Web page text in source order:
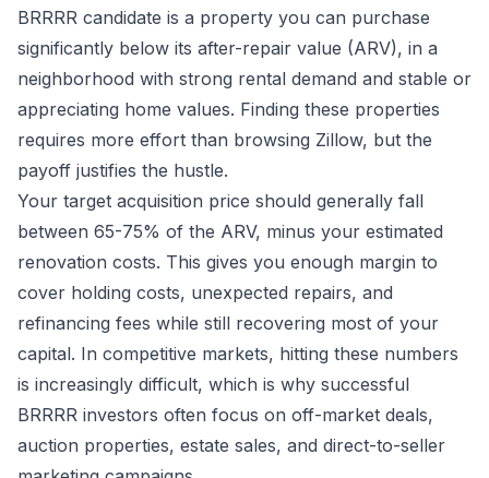
BRRRR candidate is a property you can purchase
significantly below its after-repair value (ARV), in a
neighborhood with strong rental demand and stable or
appreciating home values. Finding these properties
requires more effort than browsing Zillow, but the
payoff justifies the hustle.
Your target acquisition price should generally fall
between 65-75% of the ARV, minus your estimated
renovation costs. This gives you enough margin to
cover holding costs, unexpected repairs, and
refinancing fees while still recovering most of your
capital. In competitive markets, hitting these numbers
is increasingly difficult, which is why successful
BRRRR investors often focus on off-market deals,
auction properties, estate sales, and direct-to-seller